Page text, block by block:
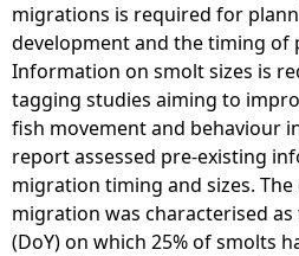
e
migrations is required for
development and the timing of
Information on smolt sizes is
tagging studies aiming to
fish movement and behaviour
report assessed pre-existing
migration timing and sizes.
migration was characterised
(DoY) on which 25% of smolts